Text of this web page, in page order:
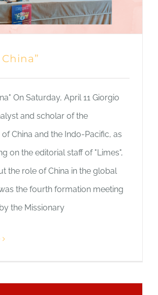
On Saturday, April 11 Giorgio
and scholar of the
China and the Indo-Pacific, as
on the editorial staff of "Limes",
the role of China in the global
the fourth formation meeting
the Missionary